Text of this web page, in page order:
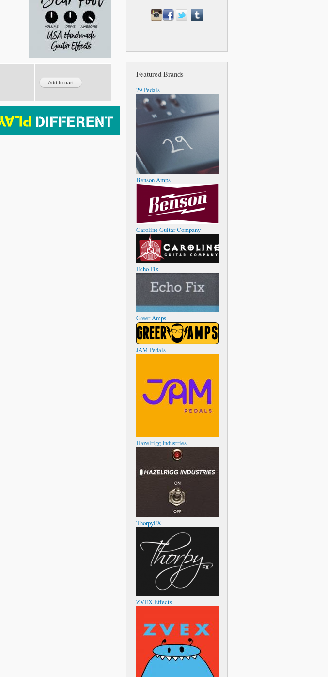
Featured Brands
29 Pedals
Benson Amps
Caroline Guitar Company
Echo Fix
Greer Amps
JAM Pedals
Hazelrigg Industries
ThorpyFX
ZVEX Effects